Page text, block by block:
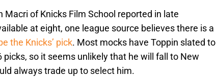
Macri of Knicks Film School reported in late
at eight, one league source believes there is a
the Knicks’ pick. Most mocks have Toppin slated to
so it seems unlikely that he will fall to New
always trade up to select him.